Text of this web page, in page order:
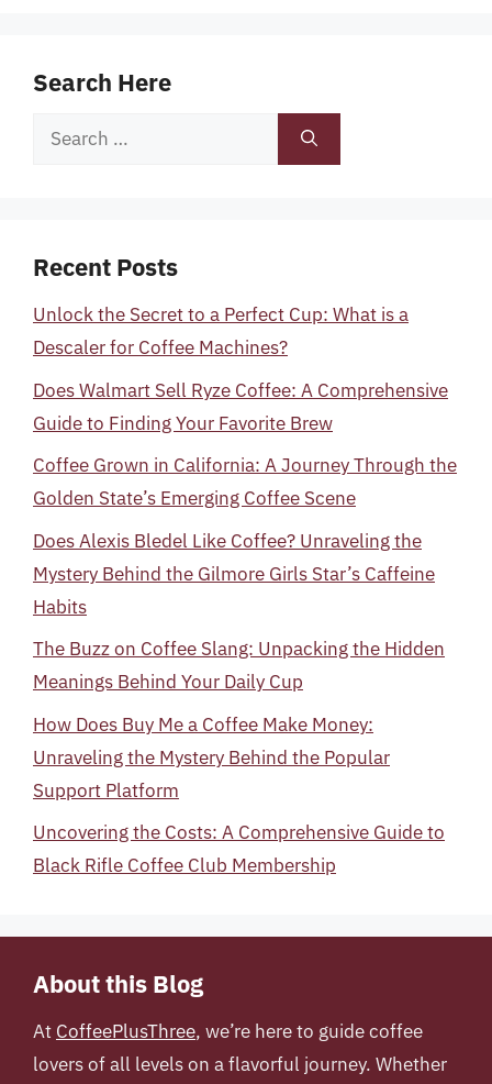
Search Here
Search
Recent Posts
Unlock the Secret to a Perfect Cup: What is a
Descaler for Coffee Machines?
Does Walmart Sell Ryze Coffee: A Comprehensive
Guide to Finding Your Favorite Brew
Coffee Grown in California: A Journey Through the
Golden State’s Emerging Coffee Scene
Does Alexis Bledel Like Coffee? Unraveling the
Mystery Behind the Gilmore Girls Star’s Caffeine
Habits
The Buzz on Coffee Slang: Unpacking the Hidden
Meanings Behind Your Daily Cup
How Does Buy Me a Coffee Make Money:
Unraveling the Mystery Behind the Popular
Support Platform
Uncovering the Costs: A Comprehensive Guide to
Black Rifle Coffee Club Membership
About this Blog
At CoffeePlusThree, we’re here to guide coffee
lovers of all levels on a flavorful journey. Whether